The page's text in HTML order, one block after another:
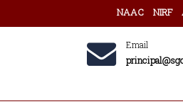
NAAC NIRF
Email